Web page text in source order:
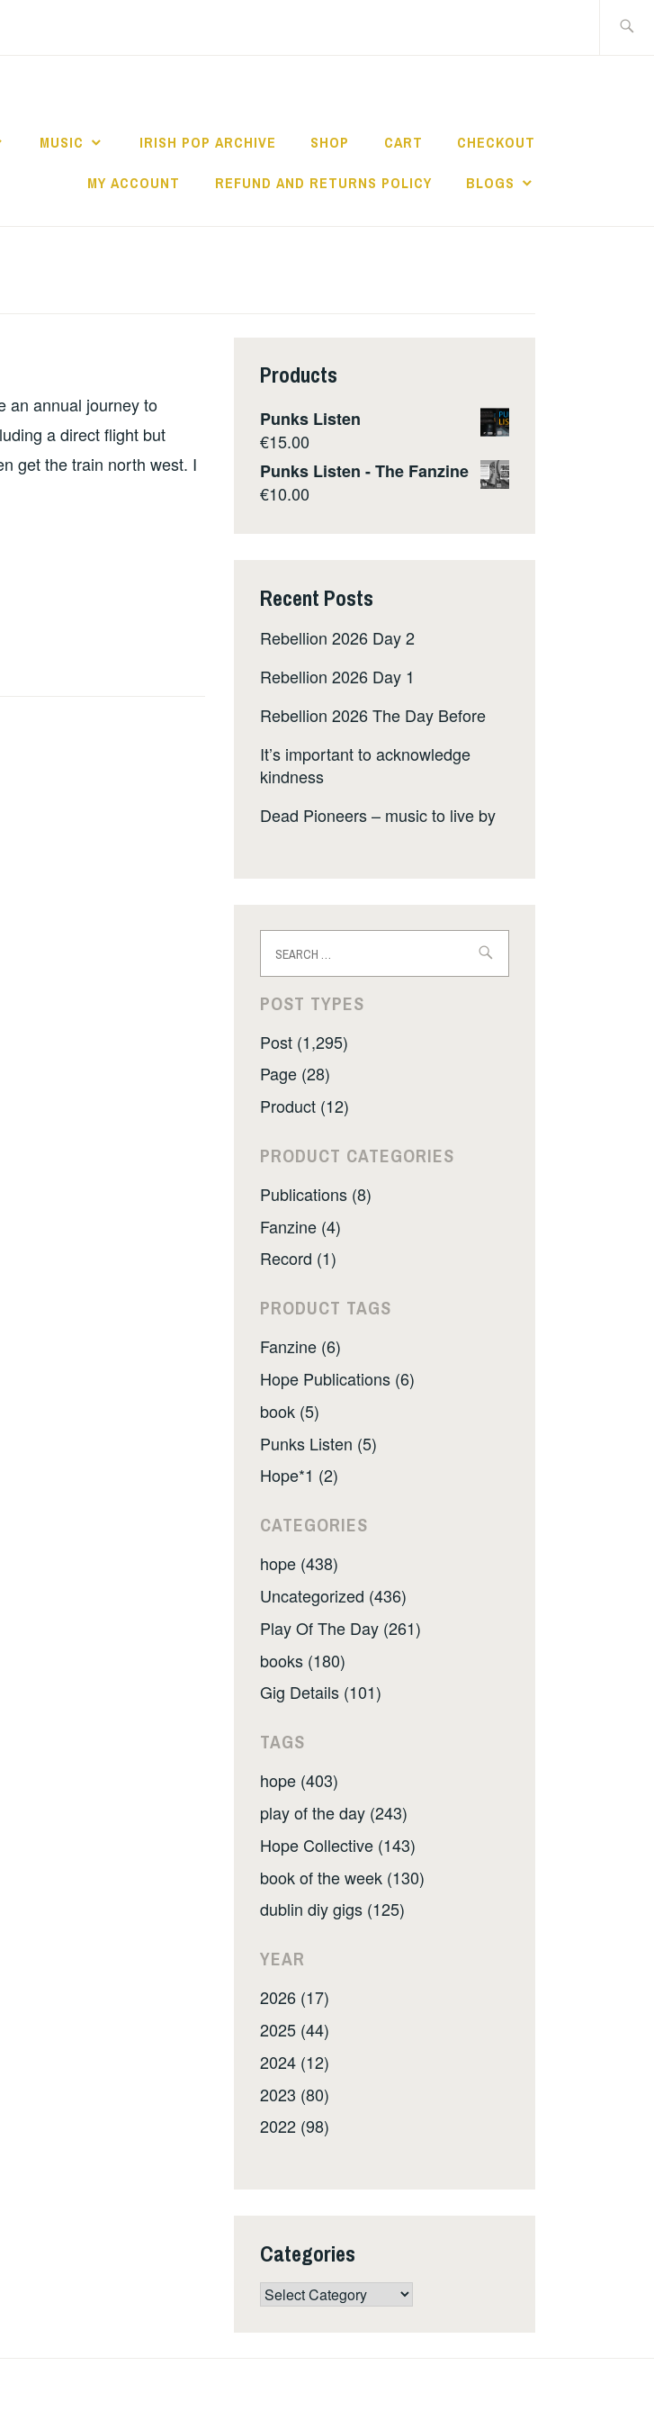
MUSIC IRISH POP ARCHIVE SHOP CART CHECKOUT
MY ACCOUNT REFUND AND RETURNS POLICY BLOGS
an annual journey to
a direct flight but
get the train north west. I
Products
Punks Listen
€15.00
Punks Listen - The Fanzine
€10.00
Recent Posts
Rebellion 2026 Day 2
Rebellion 2026 Day 1
Rebellion 2026 The Day Before
It’s important to acknowledge
kindness
Dead Pioneers – music to live by
for:
POST TYPES
Post (1,295)
Page (28)
Product (12)
PRODUCT CATEGORIES
Publications (8)
Fanzine (4)
Record (1)
PRODUCT TAGS
Fanzine (6)
Hope Publications (6)
book (5)
Punks Listen (5)
Hope*1 (2)
CATEGORIES
hope (438)
Uncategorized (436)
Play Of The Day (261)
books (180)
Gig Details (101)
TAGS
hope (403)
play of the day (243)
Hope Collective (143)
book of the week (130)
dublin diy gigs (125)
YEAR
2026 (17)
2025 (44)
2024 (12)
2023 (80)
2022 (98)
Categories
Categories